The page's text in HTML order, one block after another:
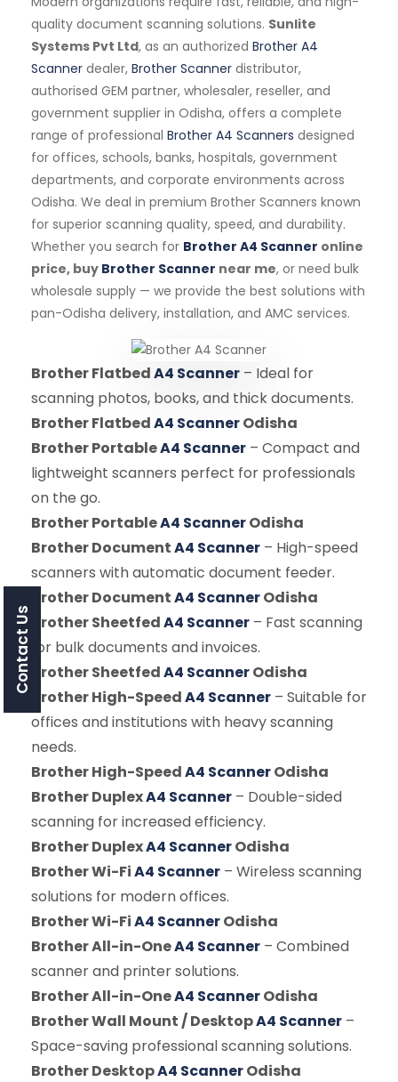
quality document scanning solutions. Sunlite
Systems Pvt Ltd, as an authorized Brother A4
Scanner dealer, Brother Scanner distributor,
authorised GEM partner, wholesaler, reseller, and
government supplier in Odisha, offers a complete
range of professional Brother A4 Scanners designed
for offices, schools, banks, hospitals, government
departments, and corporate environments across
Odisha. We deal in premium Brother Scanners known
for superior scanning quality, speed, and durability.
Whether you search for Brother A4 Scanner online
price, buy Brother Scanner near me, or need bulk
wholesale supply — we provide the best solutions with
pan-Odisha delivery, installation, and AMC services.
Brother FlatbedA4 Scanner – Ideal for
scanning photos, books, and thick documents.
Brother FlatbedA4 ScannerOdisha
Brother PortableA4 Scanner – Compact and
lightweight scanners perfect for professionals
on the go.
Brother PortableA4 ScannerOdisha
Brother DocumentA4 Scanner – High-speed
scanners with automatic document feeder.
Brother DocumentA4 ScannerOdisha
Brother SheetfedA4 Scanner – Fast scanning
for bulk documents and invoices.
Brother SheetfedA4 ScannerOdisha
Brother High-SpeedA4 Scanner – Suitable for
offices and institutions with heavy scanning
needs.
Brother High-SpeedA4 ScannerOdisha
Brother DuplexA4 Scanner – Double-sided
scanning for increased efficiency.
Brother DuplexA4 ScannerOdisha
Brother Wi-FiA4 Scanner – Wireless scanning
solutions for modern offices.
Brother Wi-FiA4 ScannerOdisha
Brother All-in-OneA4 Scanner – Combined
scanner and printer solutions.
Brother All-in-OneA4 ScannerOdisha
Brother Wall Mount / DesktopA4 Scanner –
Space-saving professional scanning solutions.
Brother DesktopA4 ScannerOdisha
Contact Us